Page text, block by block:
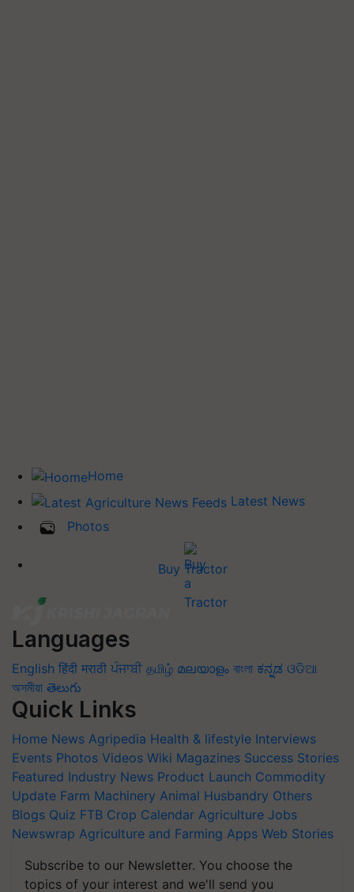
Home
Latest News
Photos
Buy Tractor
Languages
English हिंदी मराठी ਪੰਜਾਬੀ தமிழ் മലയാളം বাংলা ಕನ್ನಡ ଓଡିଆ
অসমীয়া తెలుగు
Quick Links
Home News Agripedia Health & lifestyle Interviews
Events Photos Videos Wiki Magazines Success Stories
Featured Industry News Product Launch Commodity
Update Farm Machinery Animal Husbandry Others
Blogs Quiz FTB Crop Calendar Agriculture Jobs
Newswrap Agriculture and Farming Apps Web Stories
Subscribe to our Newsletter. You choose the
topics of your interest and we'll send you